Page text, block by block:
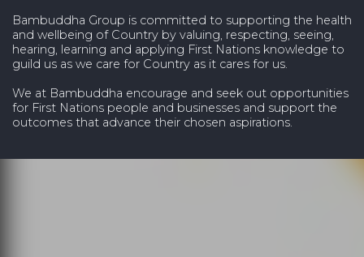
Bambuddha Group is committed to supporting the health
and wellbeing of Country by valuing, respecting, seeing,
hearing, learning and applying First Nations knowledge to
guild us as we care for Country as it cares for us.
We at Bambuddha encourage and seek out opportunities
for First Nations people and businesses and support the
outcomes that advance their chosen aspirations.